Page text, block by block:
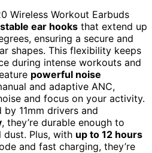
Wireless Workout Earbuds
ear hooks that extend up
ensuring a secure and
shapes. This flexibility keeps
during intense workouts and
powerful noise
and adaptive ANC,
and focus on your activity.
11mm drivers and
, they’re durable enough to
dust. Plus, with up to 12 hours
and fast charging, they’re